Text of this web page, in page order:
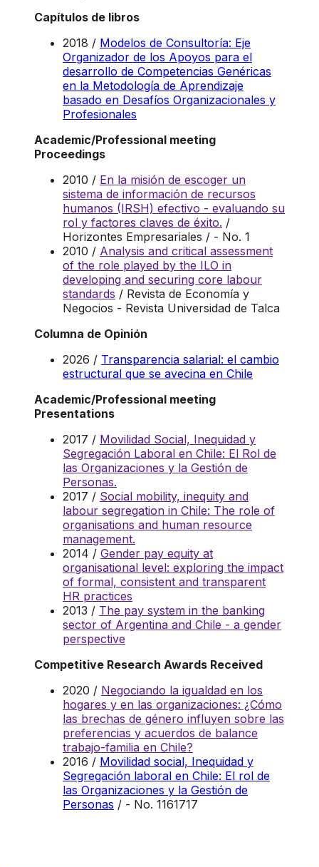
Capítulos de libros
2018 / Modelos de Consultoría: Eje
Organizador de los Apoyos para el
desarrollo de Competencias Genéricas
en la Metodología de Aprendizaje
basado en Desafíos Organizacionales y
Profesionales
Academic/Professional meeting
Proceedings
2010 / En la misión de escoger un
sistema de información de recursos
humanos (IRSH) efectivo - evaluando su
rol y factores claves de éxito. /
Horizontes Empresariales / - No. 1
2010 / Analysis and critical assessment
of the role played by the ILO in
developing and securing core labour
standards / Revista de Economía y
Negocios - Revista Universidad de Talca
Columna de Opinión
2026 / Transparencia salarial: el cambio
estructural que se avecina en Chile
Academic/Professional meeting
Presentations
2017 / Movilidad Social, Inequidad y
Segregación Laboral en Chile: El Rol de
las Organizaciones y la Gestión de
Personas.
2017 / Social mobility, inequity and
labour segregation in Chile: The role of
organisations and human resource
management.
2014 / Gender pay equity at
organisational level: exploring the impact
of formal, consistent and transparent
HR practices
2013 / The pay system in the banking
sector of Argentina and Chile - a gender
perspective
Competitive Research Awards Received
2020 / Negociando la igualdad en los
hogares y en las organizaciones: ¿Cómo
las brechas de género influyen sobre las
preferencias y acuerdos de balance
trabajo-familia en Chile?
2016 / Movilidad social, Inequidad y
Segregación laboral en Chile: El rol de
las Organizaciones y la Gestión de
Personas / - No. 1161717